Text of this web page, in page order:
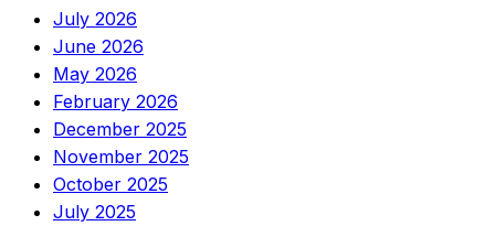
July 2026
June 2026
May 2026
February 2026
December 2025
November 2025
October 2025
July 2025